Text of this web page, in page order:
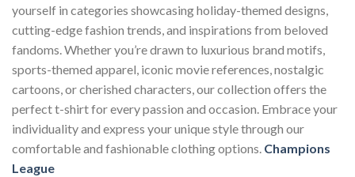
yourself in categories showcasing holiday-themed designs,
cutting-edge fashion trends, and inspirations from beloved
fandoms. Whether you’re drawn to luxurious brand motifs,
sports-themed apparel, iconic movie references, nostalgic
cartoons, or cherished characters, our collection offers the
perfect t-shirt for every passion and occasion. Embrace your
individuality and express your unique style through our
comfortable and fashionable clothing options. Champions
League